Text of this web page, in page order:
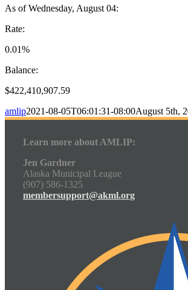
As of Wednesday, August 04:
Rate:
0.01%
Balance:
$422,410,907.59
amlip2021-08-05T06:01:31-08:00August 5th,
Learn more about AMLIP:
Jen Gardner
Alaska Municipal League
(907) 586-1325
membersupport@akml.org